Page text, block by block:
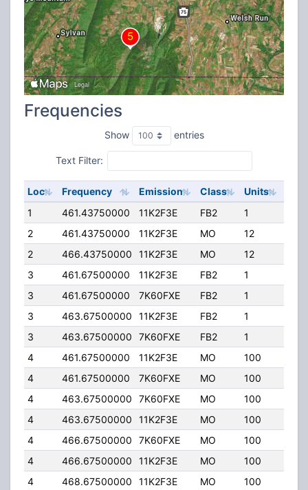
Frequencies
Show entries
Text Filter:
Loc Frequency Emission Class Units
1
461.43750000 11K2F3E FB2 1
2
461.43750000 11K2F3E MO 12
2
466.43750000 11K2F3E MO 12
3
461.67500000 11K2F3E FB2 1
3
461.67500000 7K60FXE FB2 1
3
463.67500000 11K2F3E FB2 1
3
463.67500000 7K60FXE FB2 1
4
461.67500000 11K2F3E MO 100
4
461.67500000 7K60FXE MO 100
4
463.67500000 7K60FXE MO 100
4
463.67500000 11K2F3E MO 100
4
466.67500000 7K60FXE MO 100
4
466.67500000 11K2F3E MO 100
4
468.67500000 11K2F3E MO 100